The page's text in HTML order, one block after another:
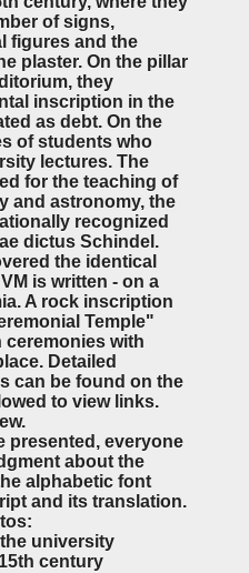
of signs,
figures and the
plaster. On the pillar
they
inscription in the
as debt. On the
of students who
lectures. The
for the teaching of
and astronomy, the
recognized
dictus Schindel.
the identical
is written - on a
A rock inscription
Temple"
ceremonies with
Detailed
can be found on the
to view links.
presented, everyone
about the
alphabetic font
and its translation.
university
century